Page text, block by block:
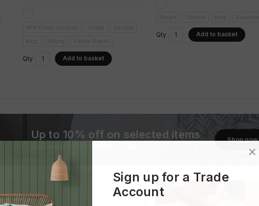
Qty Add to basket
Qty Add to basket
Up to 10% off on selected items
Explore what's currently on sale
Shop now
Sign up for a Trade
Account